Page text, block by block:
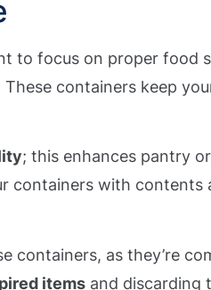
to focus on proper food
These containers keep
; this enhances pantry
containers with contents
containers, as they’re
items and discarding